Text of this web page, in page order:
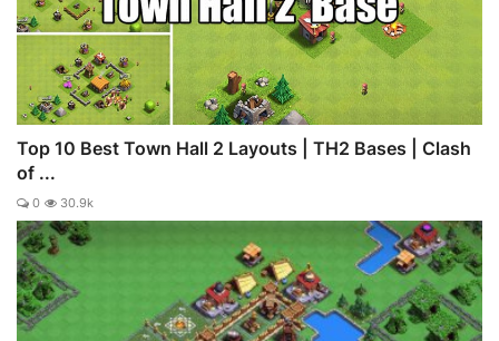
Top 10 Best Town Hall 2 Layouts | TH2 Bases | Clash
of ...
0 30.9k